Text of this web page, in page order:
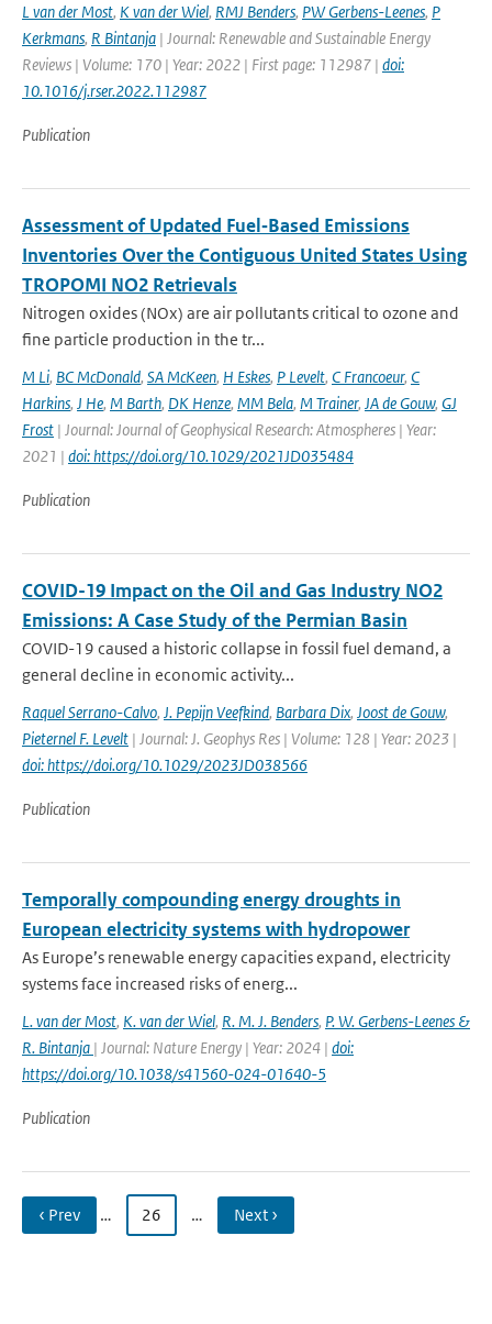
L van der Most, K van der Wiel, RMJ Benders, PW Gerbens-Leenes, P
Kerkmans, R Bintanja | Journal: Renewable and Sustainable Energy
Reviews | Volume: 170 | Year: 2022 | First page: 112987 | doi:
10.1016/j.rser.2022.112987
Publication
Assessment of Updated Fuel‐Based Emissions
Inventories Over the Contiguous United States Using
TROPOMI NO2 Retrievals
Nitrogen oxides (NOx) are air pollutants critical to ozone and
fine particle production in the tr...
M Li, BC McDonald, SA McKeen, H Eskes, P Levelt, C Francoeur, C
Harkins, J He, M Barth, DK Henze, MM Bela, M Trainer, JA de Gouw, GJ
Frost | Journal: Journal of Geophysical Research: Atmospheres | Year:
2021 | doi: https://doi.org/10.1029/2021JD035484
Publication
COVID-19 Impact on the Oil and Gas Industry NO2
Emissions: A Case Study of the Permian Basin
COVID-19 caused a historic collapse in fossil fuel demand, a
general decline in economic activity...
Raquel Serrano-Calvo, J. Pepijn Veefkind, Barbara Dix, Joost de Gouw,
Pieternel F. Levelt | Journal: J. Geophys Res | Volume: 128 | Year: 2023 |
doi: https://doi.org/10.1029/2023JD038566
Publication
Temporally compounding energy droughts in
European electricity systems with hydropower
As Europe’s renewable energy capacities expand, electricity
systems face increased risks of energ...
L. van der Most, K. van der Wiel, R. M. J. Benders, P. W. Gerbens-Leenes &
R. Bintanja | Journal: Nature Energy | Year: 2024 | doi:
https://doi.org/10.1038/s41560-024-01640-5
Publication
‹ Prev … 26 … Next ›